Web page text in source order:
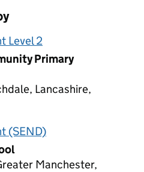
Level 2
Primary
Lancashire,
(SEND)
Manchester,